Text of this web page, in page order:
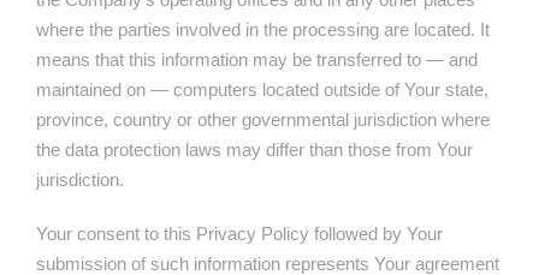
where the parties involved in the processing are located. It
means that this information may be transferred to — and
maintained on — computers located outside of Your state,
province, country or other governmental jurisdiction where
the data protection laws may differ than those from Your
jurisdiction.
Your consent to this Privacy Policy followed by Your
submission of such information represents Your agreement